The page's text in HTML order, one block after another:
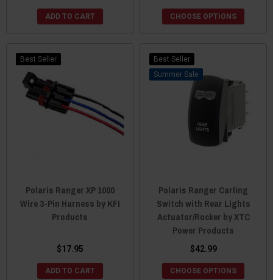
ADD TO CART CHOOSE OPTIONS
Best Seller
Polaris Ranger XP 1000
Wire 3-Pin Harness by KFI
Products
$17.95
ADD TO CART
Best Seller
Sale
Polaris Ranger Carling
Switch with Rear Lights
Actuator/Rocker by XTC
Power Products
$42.99
CHOOSE OPTIONS